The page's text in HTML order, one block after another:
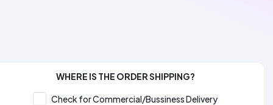
WHERE IS THE ORDER SHIPPING?
Check for Commercial/Bussiness Delivery